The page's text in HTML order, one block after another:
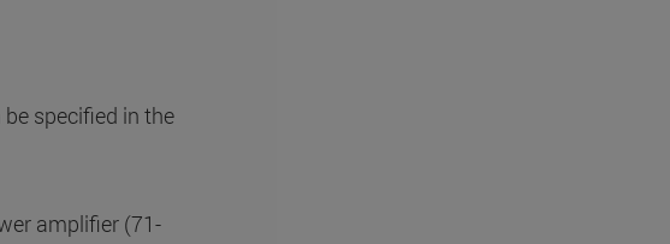
specified in the
amplifier (71-